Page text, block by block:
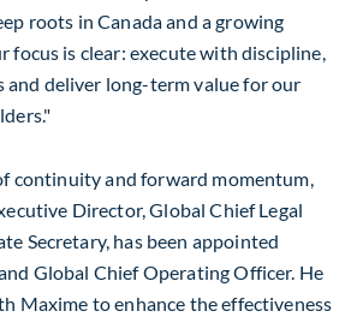
roots inCanadaand a growing
focus is clear: execute with discipline,
and deliver long-term value for our
continuity and forward momentum,
Director, Global Chief Legal
Secretary, has been appointed
Global Chief Operating Officer. He
Maxime to enhance the effectiveness